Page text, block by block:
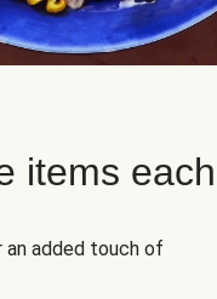
items
added touch of